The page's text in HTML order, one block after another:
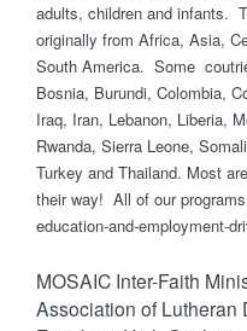
adults, children and infants.
originally from Africa, Asia,
South America. Some
Bosnia, Burundi, Colombia,
Iraq, Iran, Lebanon, Liberia,
Rwanda, Sierra Leone,
Turkey and Thailand. Most
their way! All of our
education-and-employment-
MOSAIC Inter-Faith
Association of Lutheran